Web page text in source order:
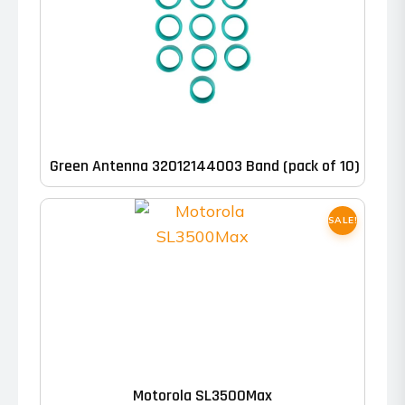
may
be
chosen
on
page
Green Antenna 32012144003 Band (pack of 10)
SALE!
Motorola SL3500Max